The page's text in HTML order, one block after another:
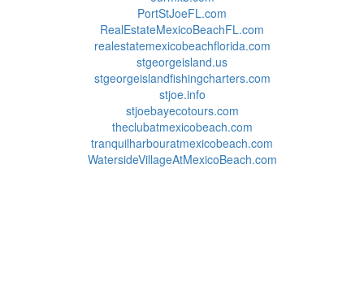
PortStJoeFL.com
RealEstateMexicoBeachFL.com
realestatemexicobeachflorida.com
stgeorgeisland.us
stgeorgeislandfishingcharters.com
stjoe.info
stjoebayecotours.com
theclubatmexicobeach.com
tranquilharbouratmexicobeach.com
WatersideVillageAtMexicoBeach.com